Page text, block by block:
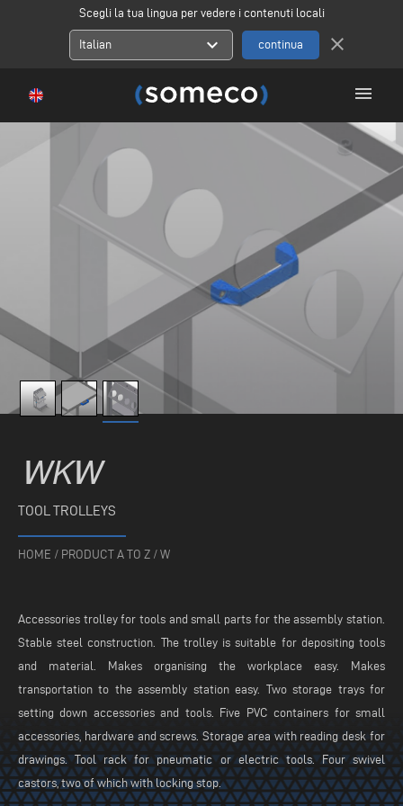
Scegli la tua lingua per vedere i contenuti locali
Italian expand_more close
menu
WKW
TOOL TROLLEYS
HOME / PRODUCT A TO Z / W
Accessories trolley for tools and small parts for the assembly station.
Stable steel construction. The trolley is suitable for depositing tools
and material. Makes organising the workplace easy. Makes
transportation to the assembly station easy. Two storage trays for
setting down accessories and tools. Five PVC containers for small
accessories, hardware and screws. Storage area with reading desk for
drawings. Tool rack for pneumatic or electric tools. Four swivel
castors, two of which with locking stop.